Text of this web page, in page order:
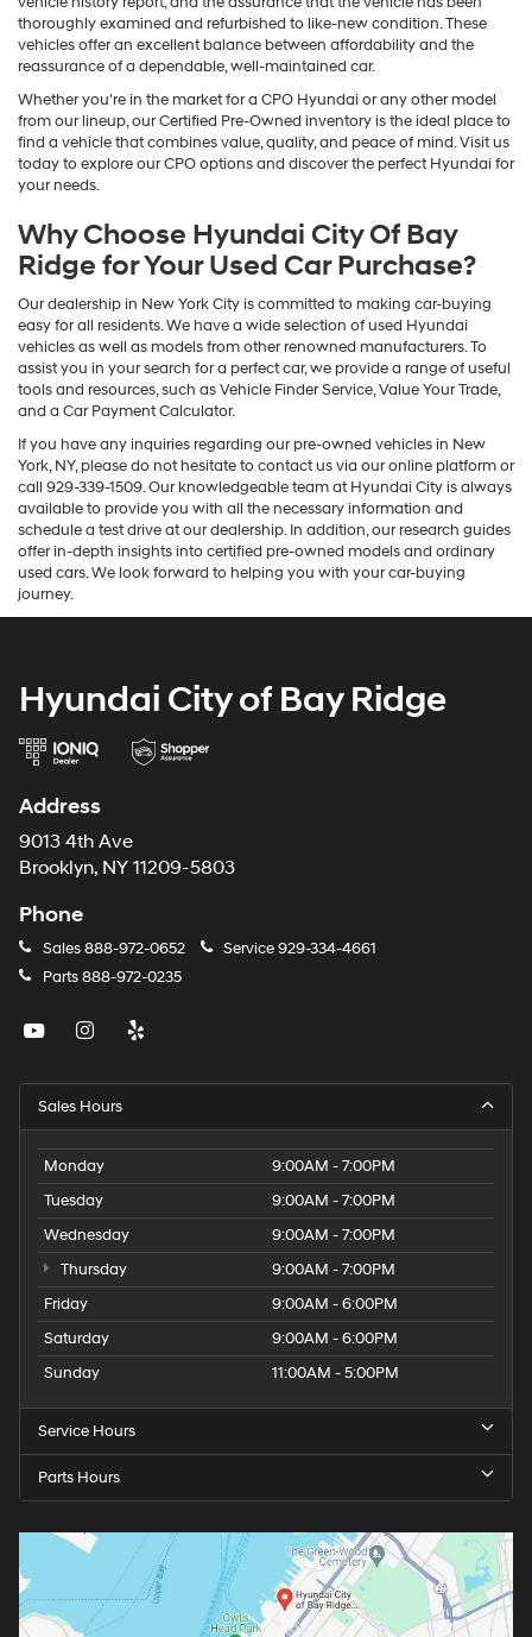
thoroughly examined and refurbished to like-new condition. These
vehicles offer an excellent balance between affordability and the
reassurance of a dependable, well-maintained car.
Whether you're in the market for a CPO Hyundai or any other model
from our lineup, our Certified Pre-Owned inventory is the ideal place to
find a vehicle that combines value, quality, and peace of mind. Visit us
today to explore our CPO options and discover the perfect Hyundai for
your needs.
Why Choose Hyundai City Of Bay
Ridge for Your Used Car Purchase?
Our dealership in New York City is committed to making car-buying
easy for all residents. We have a wide selection of used Hyundai
vehicles as well as models from other renowned manufacturers. To
assist you in your search for a perfect car, we provide a range of useful
tools and resources, such as Vehicle Finder Service, Value Your Trade,
and a Car Payment Calculator.
If you have any inquiries regarding our pre-owned vehicles in New
York, NY, please do not hesitate to contact us via our online platform or
call 929-339-1509. Our knowledgeable team at Hyundai City is always
available to provide you with all the necessary information and
schedule a test drive at our dealership. In addition, our research guides
offer in-depth insights into certified pre-owned models and ordinary
used cars. We look forward to helping you with your car-buying
journey.
Hyundai City of Bay Ridge
Address
9013 4th Ave
Brooklyn, NY 11209-5803
Phone
Sales888-972-0652 Service929-334-4661
Parts888-972-0235
Sales Hours
Monday
9:00AM - 7:00PM
Tuesday
9:00AM - 7:00PM
Wednesday
9:00AM - 7:00PM
Thursday
9:00AM - 7:00PM
Friday
9:00AM - 6:00PM
Saturday
9:00AM - 6:00PM
Sunday
11:00AM - 5:00PM
Service Hours
Parts Hours